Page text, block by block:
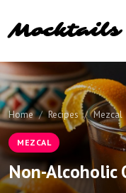
Mocktails
Home Recipes Mezcal
MEZCAL
Non-Alcoholic